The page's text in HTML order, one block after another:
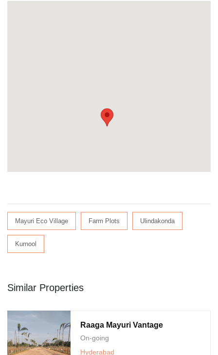
Mayuri Eco Village Farm Plots Ulindakonda
Kurnool
Similar Properties
Raaga Mayuri Vantage
On-going
Hyderabad